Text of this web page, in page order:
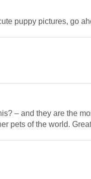
puppy pictures, go
– and they are the
pets of the world.